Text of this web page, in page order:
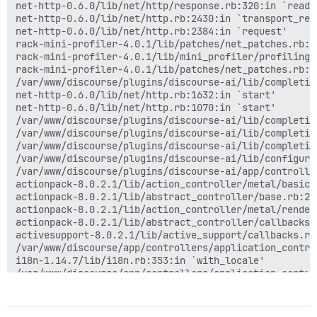
net-http-0.6.0/lib/net/http/response.rb:320:in
net-http-0.6.0/lib/net/http.rb:2430:in
net-http-0.6.0/lib/net/http.rb:2384:in `request'
rack-mini-profiler-4.0.1/lib/patches/
rack-mini-profiler-4.0.1/lib/mini_profiler/
rack-mini-profiler-4.0.1/lib/patches/
/var/www/discourse/plugins/discourse-ai/lib/
net-http-0.6.0/lib/net/http.rb:1632:in `start'
net-http-0.6.0/lib/net/http.rb:1070:in `start'
/var/www/discourse/plugins/discourse-ai/lib/
/var/www/discourse/plugins/discourse-ai/lib/
/var/www/discourse/plugins/discourse-ai/lib/
/var/www/discourse/plugins/discourse-ai/lib/
/var/www/discourse/plugins/discourse-ai/app/
actionpack-8.0.2.1/lib/action_controller/metal/
actionpack-8.0.2.1/lib/abstract_controller/
actionpack-8.0.2.1/lib/action_controller/metal/
actionpack-8.0.2.1/lib/abstract_controller/
activesupport-8.0.2.1/lib/active_support/
/var/www/discourse/app/controllers/
i18n-1.14.7/lib/i18n.rb:353:in `with_locale'
/var/www/discourse/app/controllers/